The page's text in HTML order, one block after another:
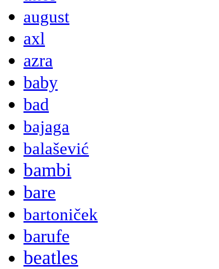
august
axl
azra
baby
bad
bajaga
balašević
bambi
bare
bartoniček
barufe
beatles